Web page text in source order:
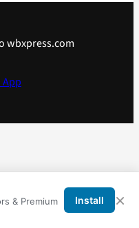
wbxpress.com
& Premium
Install ×